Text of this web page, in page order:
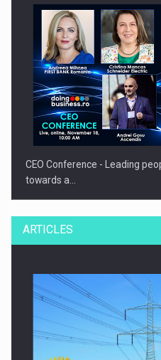
CEO Conference - Leading
towards a…
ARTICLES